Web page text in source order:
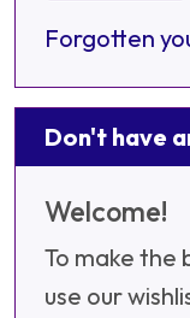
Forgotten
Don't have
Welcome!
To make the
use our